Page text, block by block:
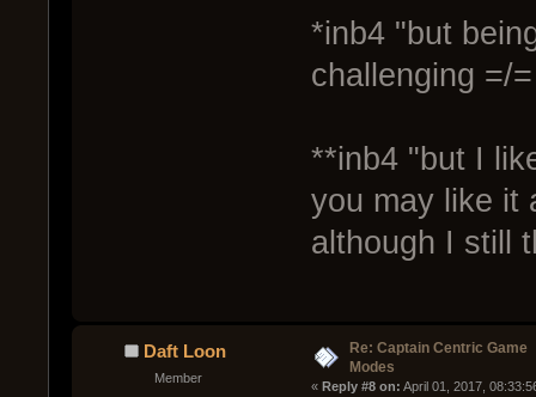
*inb4 "but
challenging =/
**inb4 "but I
you may like it
although I still
Daft Loon
Member
Re: Captain Centric Game
Modes
« Reply #8 on: April 01, 2017,